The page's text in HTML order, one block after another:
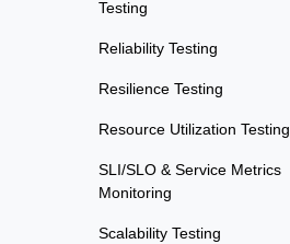
Testing
Reliability Testing
Resilience Testing
Resource Utilization Testing
SLI/SLO & Service Metrics
Monitoring
Scalability Testing